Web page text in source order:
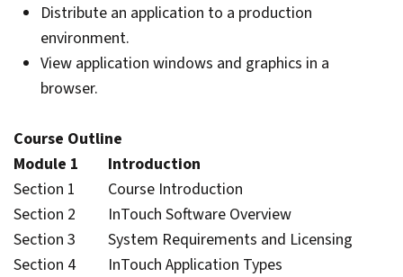
Distribute an application to a production
environment.
View application windows and graphics in a
browser.
Course Outline
Module 1 Introduction
Section 1 Course Introduction
Section 2 InTouch Software Overview
Section 3 System Requirements and Licensing
Section 4 InTouch Application Types